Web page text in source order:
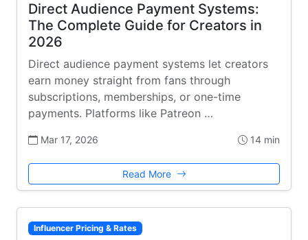
Direct Audience Payment Systems:
The Complete Guide for Creators in
2026
Direct audience payment systems let creators
earn money straight from fans through
subscriptions, memberships, or one-time
payments. Platforms like Patreon …
Mar 17, 2026 14 min
Read More
Influencer Pricing & Rates